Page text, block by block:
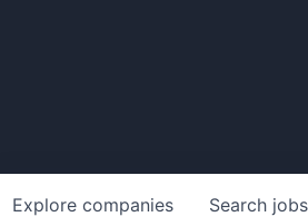
Search jobs
Explore companies